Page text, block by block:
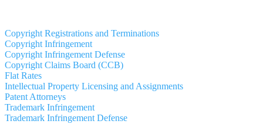
Copyright Registrations and Terminations
Copyright Infringement
Copyright Infringement Defense
Copyright Claims Board (CCB)
Flat Rates
Intellectual Property Licensing and Assignments
Patent Attorneys
Trademark Infringement
Trademark Infringement Defense